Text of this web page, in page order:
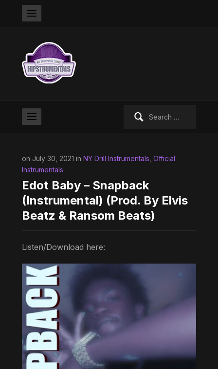
on July 30, 2021 in NY Drill Instrumentals Official
Instrumentals
Edot Baby – Snapback
(Instrumental) (Prod. By Elvis
Beatz & Ransom Beats)
Listen/Download here: